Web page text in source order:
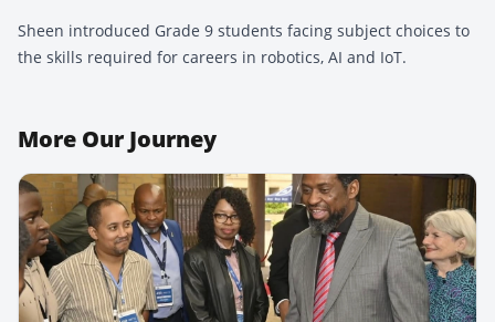
Sheen introduced Grade 9 students facing subject choices to
the skills required for careers in robotics, AI and IoT.
More Our Journey